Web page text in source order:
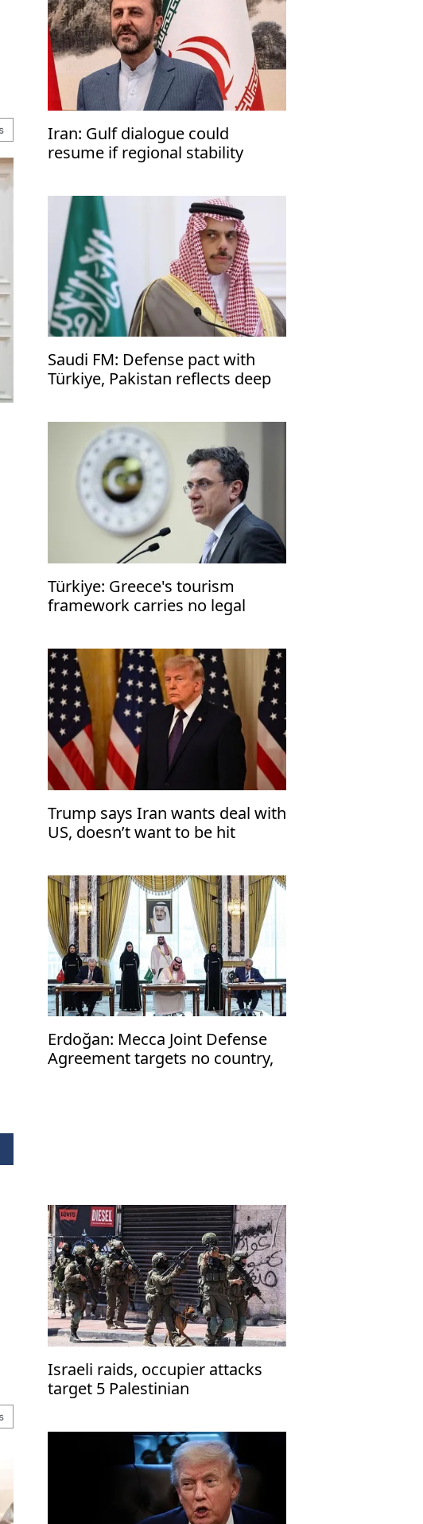
Iran: Gulf dialogue could
resume if regional stability
Saudi FM: Defense pact with
Türkiye, Pakistan reflects deep
Türkiye: Greece's tourism
framework carries no legal
Trump says Iran wants deal with
US, doesn’t want to be hit
Erdoğan: Mecca Joint Defense
Agreement targets no country,
Israeli raids, occupier attacks
target 5 Palestinian